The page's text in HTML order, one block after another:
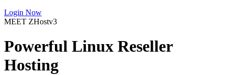
Login Now
MEET ZHostv3
Powerful Linux Reseller
Hosting